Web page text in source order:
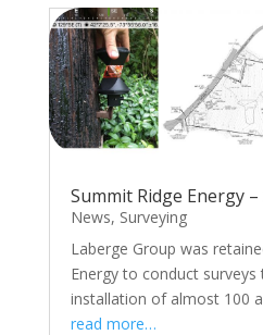
Summit Ridge Energy
News, Surveying
Laberge Group was
Energy to conduct
installation of almost 100
read more…